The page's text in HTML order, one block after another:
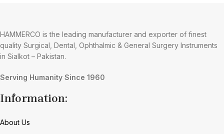
HAMMERCO is the leading manufacturer and exporter of finest
quality Surgical, Dental, Ophthalmic & General Surgery Instruments
in Sialkot – Pakistan.
Serving Humanity Since 1960
Information:
About Us